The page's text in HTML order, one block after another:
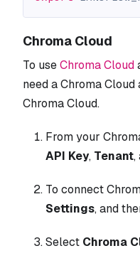
Chroma Cloud
To useChroma Cloud
need a Chroma
Chroma Cloud.
From your
API Key, Tenant,
To connect
Settings, and
Select Chroma